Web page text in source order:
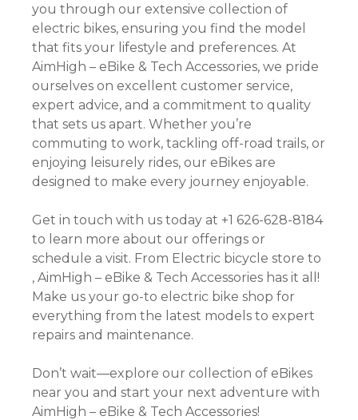
you through our extensive collection of
electric bikes, ensuring you find the model
that fits your lifestyle and preferences. At
AimHigh – eBike & Tech Accessories, we pride
ourselves on excellent customer service,
expert advice, and a commitment to quality
that sets us apart. Whether you’re
commuting to work, tackling off-road trails, or
enjoying leisurely rides, our eBikes are
designed to make every journey enjoyable.
Get in touch with us today at +1 626-628-8184
to learn more about our offerings or
schedule a visit. From Electric bicycle store to
, AimHigh – eBike & Tech Accessories has it all!
Make us your go-to electric bike shop for
everything from the latest models to expert
repairs and maintenance.
Don’t wait—explore our collection of eBikes
near you and start your next adventure with
AimHigh – eBike & Tech Accessories!